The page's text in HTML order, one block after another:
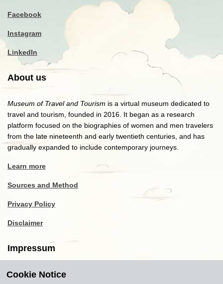
Facebook
Instagram
LinkedIn
About us
Museum of Travel and Tourism is a virtual museum dedicated to
travel and tourism, founded in 2016. It began as a research
platform focused on the biographies of women and men travelers
from the late nineteenth and early twentieth centuries, and has
gradually expanded to include contemporary journeys.
Learn more
Sources and Method
Privacy Policy
Disclaimer
Impressum
Copyright2016-2026
Cookie Notice